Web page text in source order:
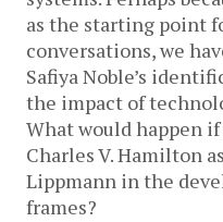
as the starting point
conversations, we
Safiya Noble’s
the impact of
What would happen
Charles V. Hamilton
Lippmann in the
frames?